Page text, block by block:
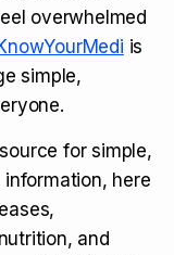
overwhelmed
is
simple,
for simple,
here
and